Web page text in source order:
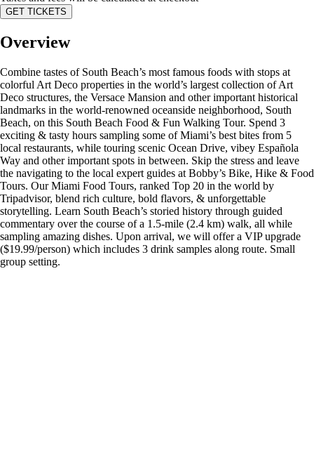
GET TICKETS
Overview
Combine tastes of South Beach’s most famous foods with stops at
colorful Art Deco properties in the world’s largest collection of Art
Deco structures, the Versace Mansion and other important historical
landmarks in the world-renowned oceanside neighborhood, South
Beach, on this South Beach Food & Fun Walking Tour. Spend 3
exciting & tasty hours sampling some of Miami’s best bites from 5
local restaurants, while touring scenic Ocean Drive, vibey Española
Way and other important spots in between. Skip the stress and leave
the navigating to the local expert guides at Bobby’s Bike, Hike & Food
Tours. Our Miami Food Tours, ranked Top 20 in the world by
Tripadvisor, blend rich culture, bold flavors, & unforgettable
storytelling. Learn South Beach’s storied history through guided
commentary over the course of a 1.5-mile (2.4 km) walk, all while
sampling amazing dishes. Upon arrival, we will offer a VIP upgrade
($19.99/person) which includes 3 drink samples along route. Small
group setting.